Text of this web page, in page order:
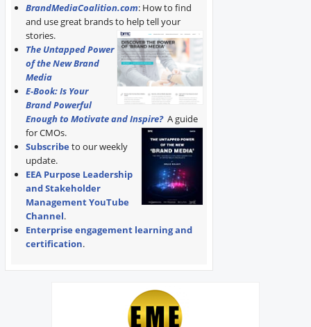
BrandMediaCoalition.com: How to find
and use great brands to help tell your
stories.
The Untapped Power
of the New Brand
Media
E-Book: Is Your
Brand Powerful
Enough to Motivate and Inspire? A guide
for CMOs.
Subscribe to our weekly
update.
EEA Purpose Leadership
and Stakeholder
Management YouTube
Channel.
Enterprise engagement learning and
certification.